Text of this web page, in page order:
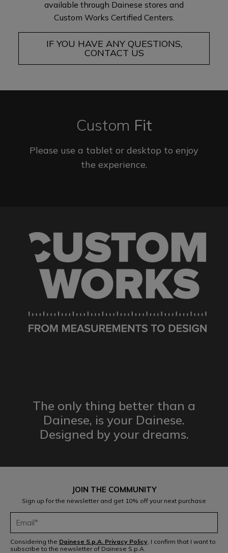
available through Dainese stores and
Custom Works Certified Centers.
IF YOU HAVE ANY QUESTIONS,
CONTACT US
Custom Fit
Please use a tablet or desktop to enjoy
the experience.
The only thing better than a
Dainese, is your Dainese.
Designed by your dreams.
JOIN THE COMMUNITY
Sign up for the newsletter and get 10% off your next purchase
Considering the Dainese S.p.A. Privacy Policy, I confirm that I want to
subscribe to the newsletter of Dainese S.p.A.